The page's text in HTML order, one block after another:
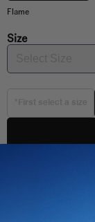
Flame
Size